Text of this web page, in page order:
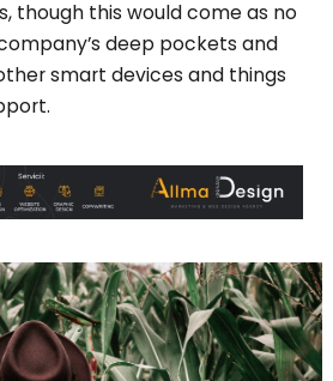
though this would come as no
deep pockets and
smart devices and things